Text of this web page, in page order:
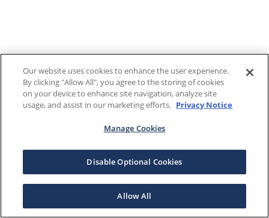
Our website uses cookies to enhance the user experience.
By clicking "Allow All", you agree to the storing of cookies
on your device to enhance site navigation, analyze site
usage, and assist in our marketing efforts. Privacy Notice
Manage Cookies
Disable Optional Cookies
Allow All